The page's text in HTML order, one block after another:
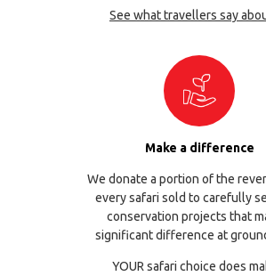
See what travellers say
Make a difference
We donate a portion of the
every safari sold to carefully
conservation projects that
significant difference at
YOUR safari choice does